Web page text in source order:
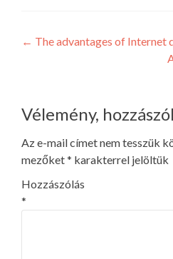
Post
← The advantages of Internet
Vélemény,
Az e-mail címet nem tesszük
mezőket* karakterrel jelöltük
Hozzászólás
*